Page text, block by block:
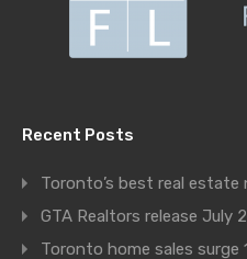
Recent Posts
Toronto’s best real estate
GTA Realtors release July
Toronto home sales surge